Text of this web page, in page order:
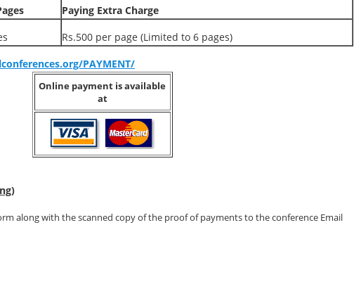
Paying Extra Charge
Rs.500 per page (Limited to 6 pages)
PAYMENT/
Online payment is available
at
along with the scanned copy of the proof of payments to the conference Email